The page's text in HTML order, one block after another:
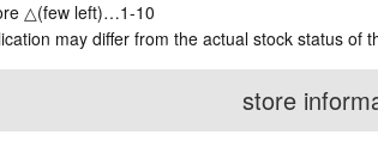
△(few left)…1-10
may differ from the actual stock status of
store